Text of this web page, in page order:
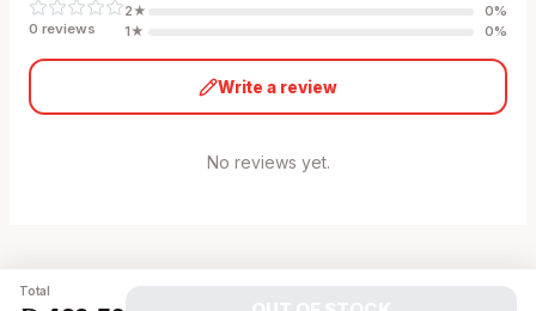
Total
0 reviews
2★ 0%
1★ 0%
Write a review
No reviews yet.